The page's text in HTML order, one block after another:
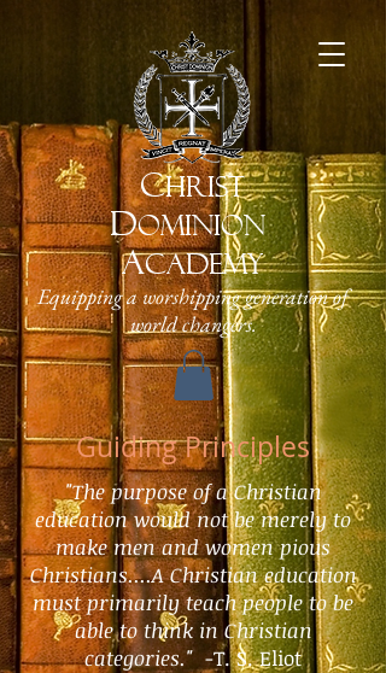
CHRIST
DOMINION
ACADEMY
Equipping a worshipping generation of
world changers.
Guiding Principles
"The purpose of a Christian
education would not be merely to
make menand women pious
Christians....A Christian education
must primarily teachpeople to be
able to think in Christian
categories." -T. S. Eliot